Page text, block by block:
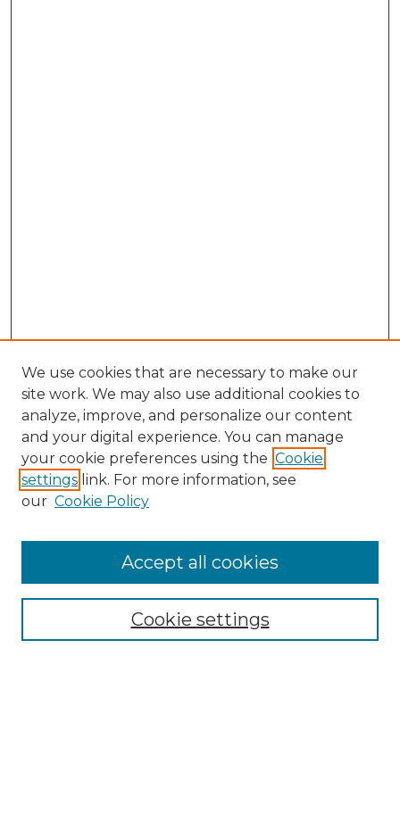
Search
Enter search terms:
Select context to search:
We use cookies that are necessary to make our
site work. We may also use additional cookies to
analyze, improve, and personalize our content
and your digital experience. You can manage
your cookie preferences using the Cookie
settings link. For more information, see
our Cookie Policy
Cookie settings
Accept all cookies